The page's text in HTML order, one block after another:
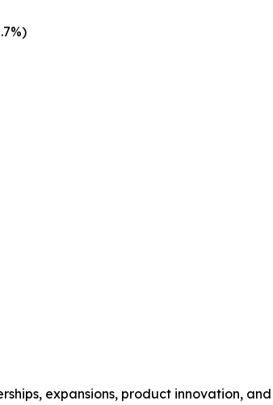
expansions, product innovation,